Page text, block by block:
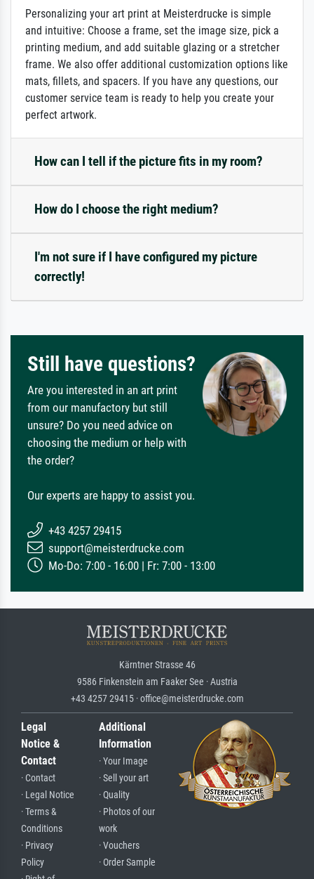
Personalizing your art print at Meisterdrucke is simple
and intuitive: Choose a frame, set the image size, pick a
printing medium, and add suitable glazing or a stretcher
frame. We also offer additional customization options like
mats, fillets, and spacers. If you have any questions, our
customer service team is ready to help you create your
perfect artwork.
How can I tell if the picture fits in my room?
How do I choose the right medium?
I'm not sure if I have configured my picture
correctly!
Still have questions?
Are you interested in an art print
from our manufactory but still
unsure? Do you need advice on
choosing the medium or help with
the order?
Our experts are happy to assist you.
+43 4257 29415
support@meisterdrucke.com
Mo-Do: 7:00 - 16:00 | Fr: 7:00 - 13:00
Kärntner Strasse 46
9586 Finkenstein am Faaker See · Austria
+43 4257 29415 · office@meisterdrucke.com
Legal
Notice &
Contact
· Contact
· Legal Notice
· Terms &
Conditions
· Privacy
Policy
Additional
Information
· Your Image
· Sell your art
· Quality
· Photos of our
work
· Vouchers
· Order Sample